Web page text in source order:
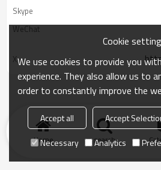
Skype
WeChat
X
Home search
Cookie
We use cookies to provide you
experience. They also allow us to
order to constantly improve the
Accept all Accept
Necessary
Analytics